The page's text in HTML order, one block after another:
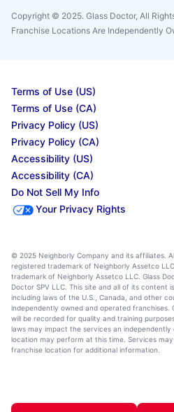
Copyright © 2025. Glass Doctor, All
Franchise Locations Are Independently
Terms of Use (US)
Terms of Use (CA)
Privacy Policy (US)
Privacy Policy (CA)
Accessibility (US)
Accessibility (CA)
Do Not Sell My Info
Your Privacy Rights
© 2025 Neighborly Company and its affiliates.
registered trademark of Neighborly Assetco
trademark of Neighborly Assetco LLC. Glass
Doctor SPV LLC. This site and all of its content
including laws of the U.S., Canada, and other
independently owned and operated franchises.
will be recorded for quality and training
laws may impact the services an
location may perform at this time. Services
franchise location for additional information.